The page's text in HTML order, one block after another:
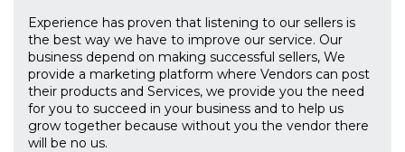
Experience has proven that listening to our sellers is
the best way we have to improve our service. Our
business depend on making successful sellers, We
provide a marketing platform where Vendors can post
their products and Services, we provide you the need
for you to succeed in your business and to help us
grow together because without you the vendor there
will be no us.